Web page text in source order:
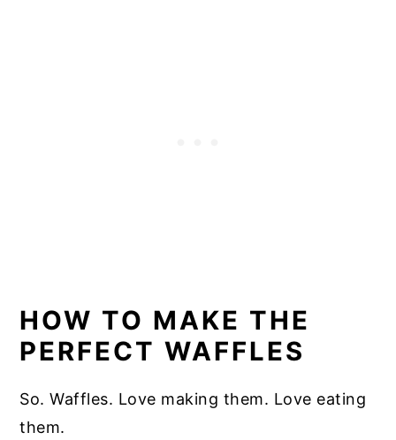
HOW TO MAKE THE
PERFECT WAFFLES
So. Waffles. Love making them. Love eating
them.